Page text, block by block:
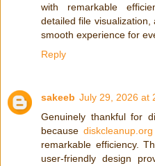
with remarkable
detailed file
smooth experience for
Reply
sakeeb July 29, 2026 at
Genuinely thankful for
because diskcleanup.org
remarkable efficiency.
user-friendly design